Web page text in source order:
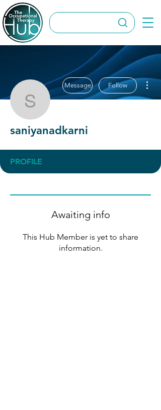
saniyanadkarni
Message Follow
saniyanadkarni
PROFILE
Awaiting info
This Hub Member is yet to share
information.